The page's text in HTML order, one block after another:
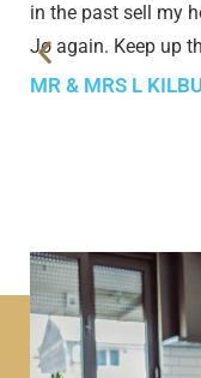
in the past sell my
Jo again. Keep up
MR & MRS L